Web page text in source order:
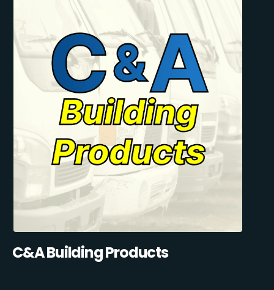
C&A Building Products